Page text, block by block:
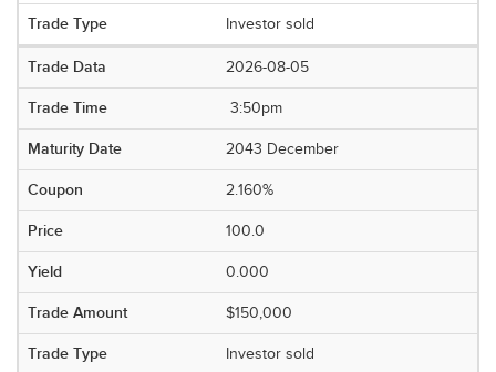
Investor sold
2026-08-05
3:50pm
2043 December
2.160%
100.0
0.000
$150,000
Investor sold